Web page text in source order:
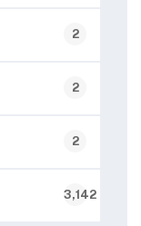
2
2
2
3,142